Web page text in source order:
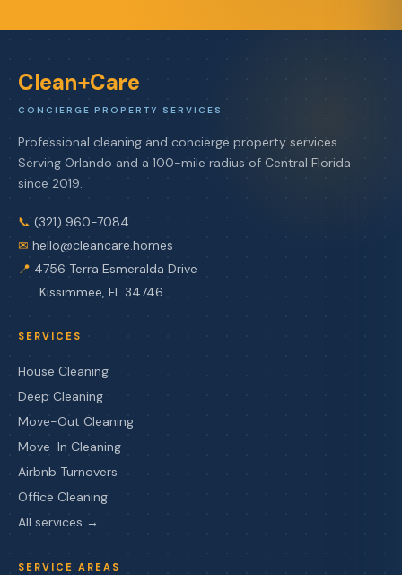
Clean+Care
CONCIERGE PROPERTY SERVICES
Professional cleaning and concierge property services.
Serving Orlando and a 100-mile radius of Central Florida
since 2019.
📞 (321) 960-7084
✉ hello@cleancare.homes
📍 4756 Terra Esmeralda Drive
Kissimmee, FL 34746
SERVICES
House Cleaning
Deep Cleaning
Move-Out Cleaning
Move-In Cleaning
Airbnb Turnovers
Office Cleaning
All services →
SERVICE AREAS